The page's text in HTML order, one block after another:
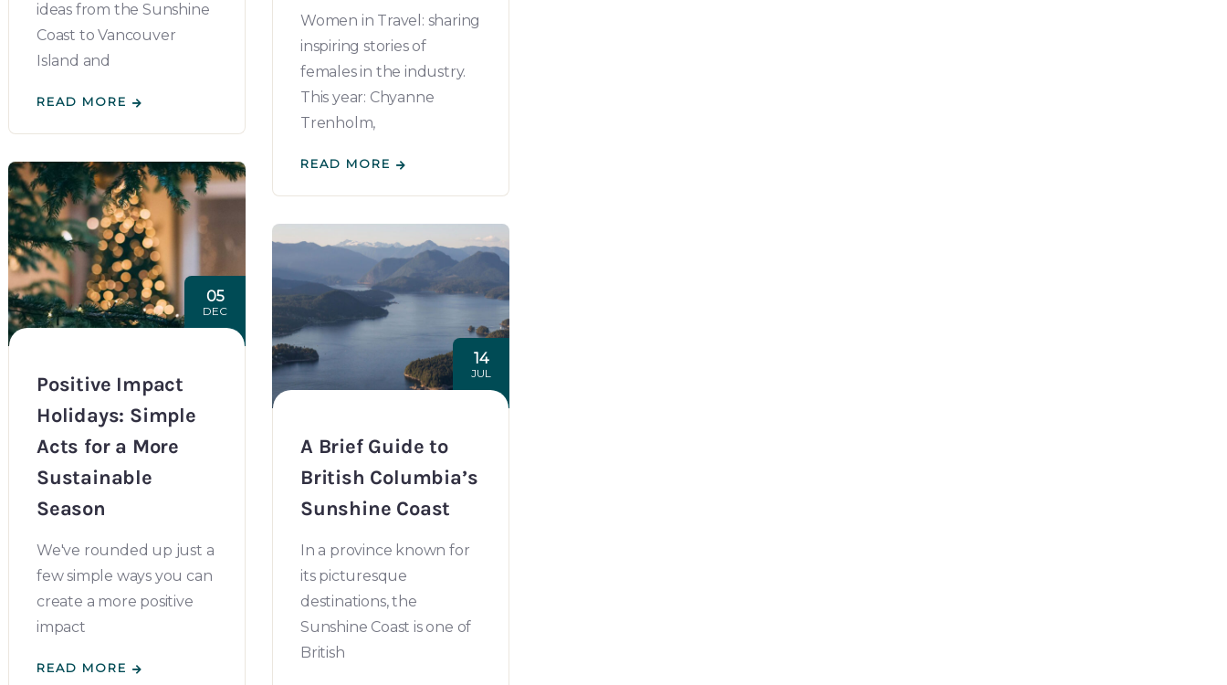
ideas from the Sunshine
Coast to Vancouver
Island and
READ MORE
Women in Travel: sharing
inspiring stories of
females in the industry.
This year: Chyanne
Trenholm,
READ MORE
05
DEC
Positive Impact
Holidays: Simple
Acts for a More
Sustainable
Season
We've rounded up just a
few simple ways you can
create a more positive
impact
READ MORE
14
JUL
A Brief Guide to
British Columbia’s
Sunshine Coast
In a province known for
its picturesque
destinations, the
Sunshine Coast is one of
British